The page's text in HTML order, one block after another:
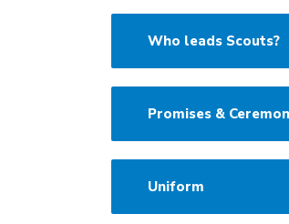
Who leads Scouts?
Promises &
Uniform